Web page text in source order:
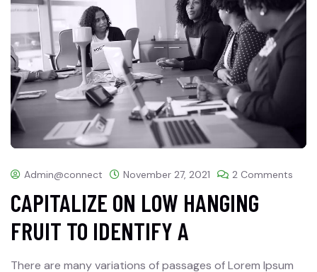
Admin@connect November 27, 2021 2 Comments
CAPITALIZE ON LOW HANGING
FRUIT TO IDENTIFY A
There are many variations of passages of Lorem Ipsum